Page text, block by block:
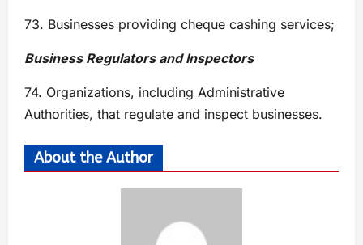
73. Businesses providing cheque cashing services;
Business Regulators and Inspectors
74. Organizations, including Administrative
Authorities, that regulate and inspect businesses.
About the Author